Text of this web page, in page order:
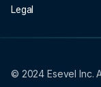
Legal
© 2024 Esevel Inc.